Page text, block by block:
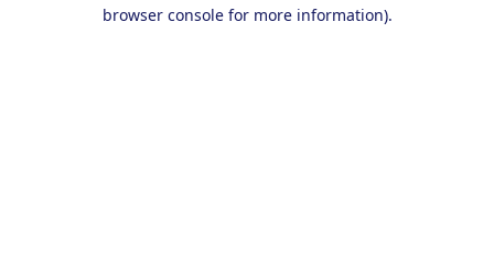
browser console for more information).